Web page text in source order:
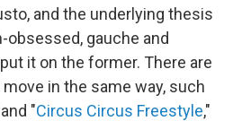
and the underlying thesis
gauche and
it on the former. There are
in the same way, such
"Circus Circus Freestyle,"